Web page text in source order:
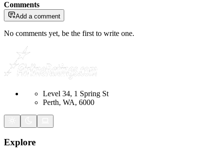
Comments
Add a comment
No comments yet, be the first to write one.
Level 34, 1 Spring St
Perth, WA, 6000
Explore